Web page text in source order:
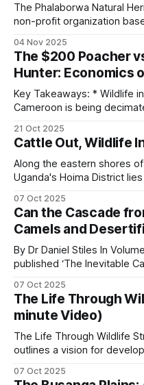
Recorded poaching
after the conservancy
Zimbabwe’s
Launched in 1989.
covering 12 million
people directly.
CAMPFIRE generated
regulated sport
revenue split in 2022
hunting revenue to
previous 52-60
Zambia’s Game
GMAs surround most
revenue-sharing
trophy fees from
The Phalaborwa Natural
non-profit organization
Phalaborwa is uniquely
gate into Kruger National
focuses on assisting
04 Nov 2025
The $200 Poacher
Hunter: Economics
Key Takeaways: * Wildlife in the savannas of Northern
Cameroon is being decimated. * The region is
concessions comprise
Complex (23,394 km² in extent). * The financial
protecting wildlife falls
21 Oct 2025
Cattle Out, Wildlife
Along the eastern shores
Uganda's Hoima District
stands as the only
kilometer stretch of lakeshore. Established
controlled hunting area
07 Oct 2025
Can the Cascade
Camels and
By Dr Daniel Stiles In Volume 61 of Patrol, a staff writer
published ‘The Inevitable
Africa’. I would agree with
the word
07 Oct 2025
The Life Through
minute Video)
The Life Through Wildlife
outlines a vision for
transforming conservation
07 Oct 2025